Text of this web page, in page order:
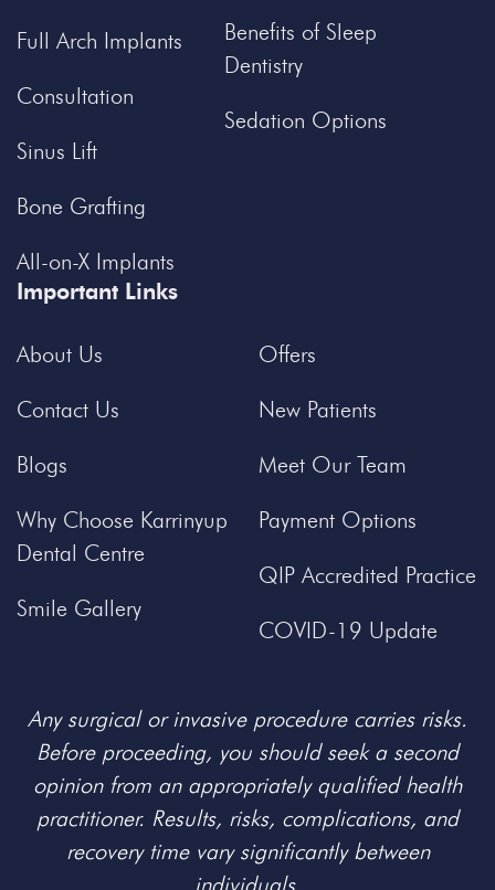
Full Arch Implants
Consultation
Sinus Lift
Bone Grafting
All-on-X Implants
Benefits of Sleep
Dentistry
Sedation Options
Important Links
About Us
Contact Us
Blogs
Why Choose Karrinyup
Dental Centre
Smile Gallery
Offers
New Patients
Meet Our Team
Payment Options
QIP Accredited Practice
COVID-19 Update
Any surgical or invasive procedure carries risks.
Before proceeding, you should seek a second
opinion from an appropriately qualified health
practitioner. Results, risks, complications, and
recovery time vary significantly between
individuals.